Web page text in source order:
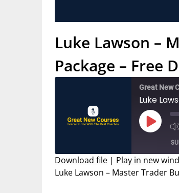
Luke Lawson –
Package – Free
Great New
Play
Episode
SHARE
Download file | Play in new
Luke Lawson – Master Trader